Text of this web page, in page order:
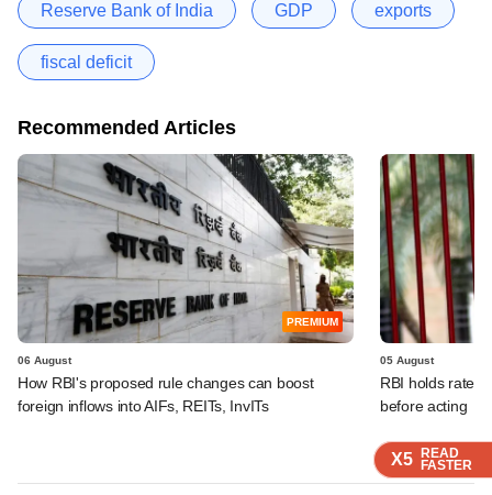
X5 READ
FASTER
X5 READ
FASTER
X5 READ
FASTER
X5 READ
FASTER
Reserve Bank of India GDP exports
fiscal deficit
Recommended Articles
PREMIUM
06 August
How RBI's proposed rule changes can boost
foreign inflows into AIFs, REITs, InvITs
05 August
RBI holds rates,
before acting